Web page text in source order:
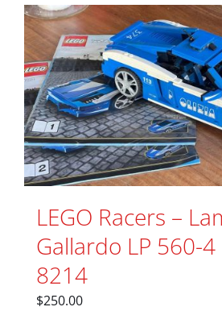
LEGO Racers –
Gallardo LP 560-4
8214
$250.00